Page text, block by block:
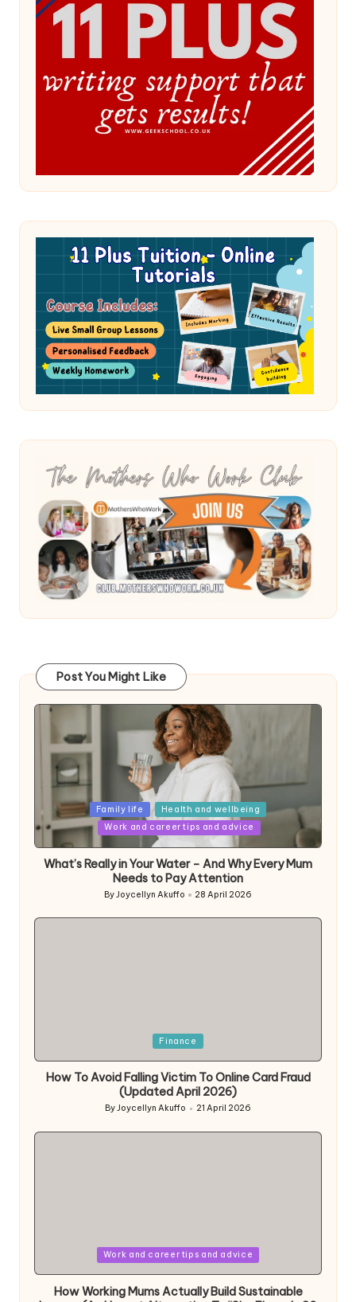
Post You Might Like
Posted
in
Family life
Health and wellbeing
Work and career tips and advice
What’s Really in Your Water – And Why Every Mum
Needs to Pay Attention
Posted
ByJoycellyn Akuffo 28 April 2026
Finance
How To Avoid Falling Victim To Online Card Fraud
(Updated April 2026)
Posted
ByJoycellyn Akuffo 21 April 2026
Work and career tips and advice
How Working Mums Actually Build Sustainable